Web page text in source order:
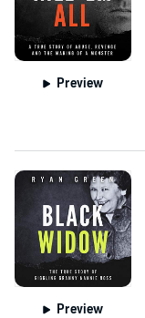
Preview
Preview